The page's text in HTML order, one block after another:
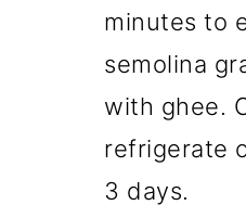
minutes to
semolina
with ghee.
refrigerate
3 days.